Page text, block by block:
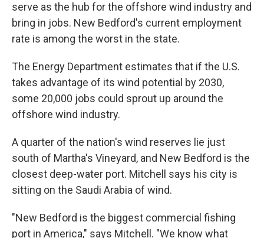
serve as the hub for the offshore wind industry and
bring in jobs. New Bedford's current employment
rate is among the worst in the state.
The Energy Department estimates that if the U.S.
takes advantage of its wind potential by 2030,
some 20,000 jobs could sprout up around the
offshore wind industry.
A quarter of the nation's wind reserves lie just
south of Martha's Vineyard, and New Bedford is the
closest deep-water port. Mitchell says his city is
sitting on the Saudi Arabia of wind.
"New Bedford is the biggest commercial fishing
port in America," says Mitchell. "We know what